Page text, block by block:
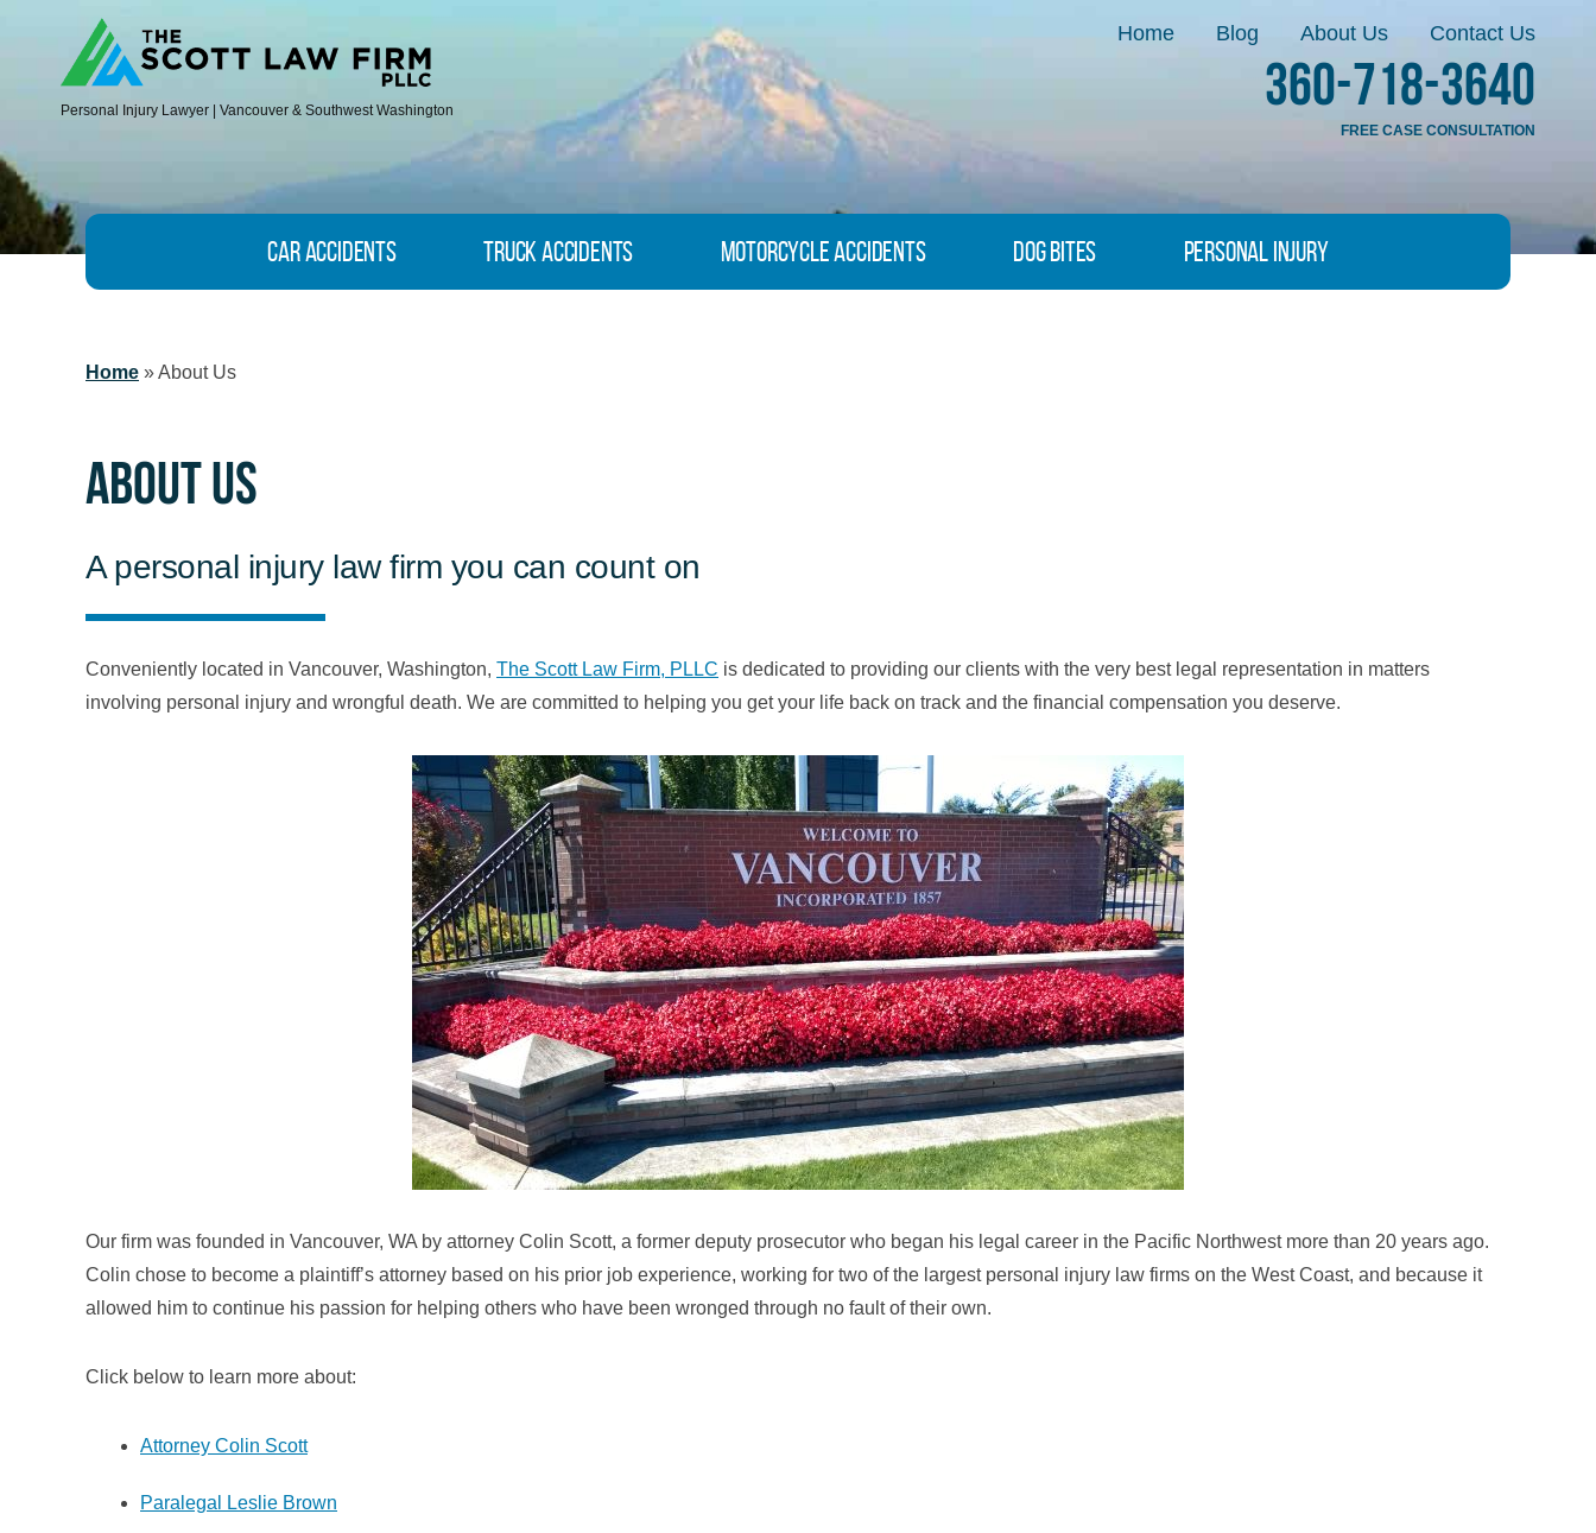
Personal Injury Lawyer | Vancouver & Southwest Washington
Home Blog About Us Contact Us
360-718-3640
FREE CASE CONSULTATION
Car Accidents Truck Accidents Motorcycle Accidents Dog Bites Personal Injury
Home »About Us
About Us
A personal injury law firm you can count on
Conveniently located in Vancouver, Washington, The Scott Law Firm, PLLC is dedicated to providing our clients with the very best legal representation in matters
involving personal injury and wrongful death. We are committed to helping you get your life back on track and the financial compensation you deserve.
Our firm was founded in Vancouver, WA by attorney Colin Scott, a former deputy prosecutor who began his legal career in the Pacific Northwest more than 20 years ago.
Colin chose to become a plaintiff’s attorney based on his prior job experience, working for two of the largest personal injury law firms on the West Coast, and because it
allowed him to continue his passion for helping others who have been wronged through no fault of their own.
Click below to learn more about:
Attorney Colin Scott
Paralegal Leslie Brown